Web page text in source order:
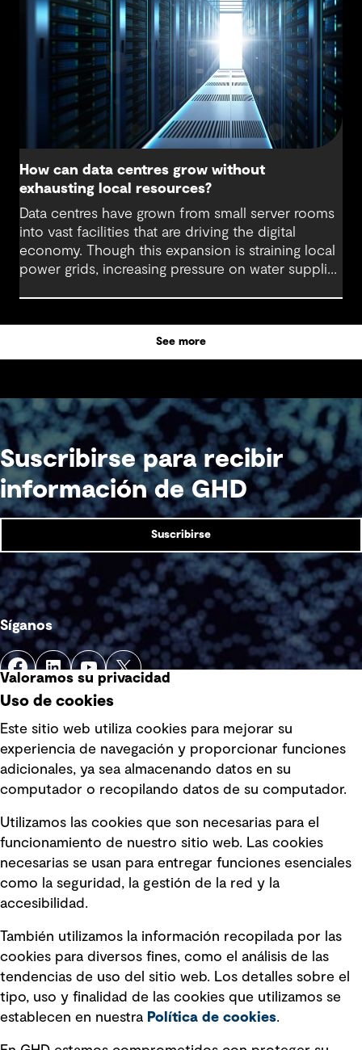
extend the life of assets, lower embodied carbon
and reduce disruption to operations.
How can data centres grow without
exhausting local resources?
Data centres have grown from small server rooms
into vast facilities that are driving the digital
economy. Though this expansion is straining local
power grids, increasing pressure on water supplies
See more
Suscribirse para recibir
información de GHD
Suscribirse
Síganos
Enlaces rápidos
Política de privacidad Política de
Información legal
Declaraciones de Políticas
Declaración sobre la esclavitud
moderna
Información sobre fraude detectado en
mensajes y avisos
Estándar de accesibilidad
Valoramos su privacidad
Uso de cookies
Este sitio web utiliza cookies para mejorar su
experiencia de navegación y proporcionar funciones
adicionales, ya sea almacenando datos en su
computador o recopilando datos de su computador.
Utilizamos las cookies que son necesarias para el
funcionamiento de nuestro sitio web. Las cookies
necesarias se usan para entregar funciones esenciales
como la seguridad, la gestión de la red y la
accesibilidad.
También utilizamos la información recopilada por las
cookies para diversos fines, como el análisis de las
tendencias de uso del sitio web. Los detalles sobre el
tipo, uso y finalidad de las cookies que utilizamos se
establecen en nuestra Política de cookies.